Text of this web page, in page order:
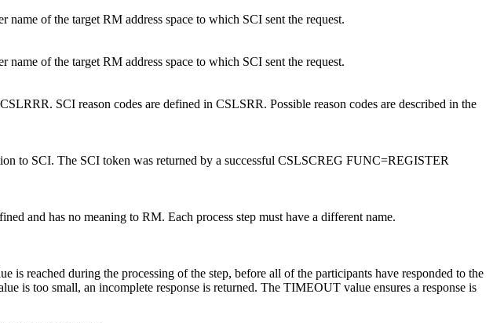
of the target RM address space to which SCI sent the request.
of the target RM address space to which SCI sent the request.
SCI reason codes are defined in CSLSRR. Possible reason codes are described in the
to SCI. The SCI token was returned by a successful CSLSCREG FUNC=REGISTER
and has no meaning to RM. Each process step must have a different name.
reached during the processing of the step, before all of the participants have responded to the
is too small, an incomplete response is returned. The TIMEOUT value ensures a response is